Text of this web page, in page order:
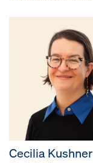
Cecilia Kushner